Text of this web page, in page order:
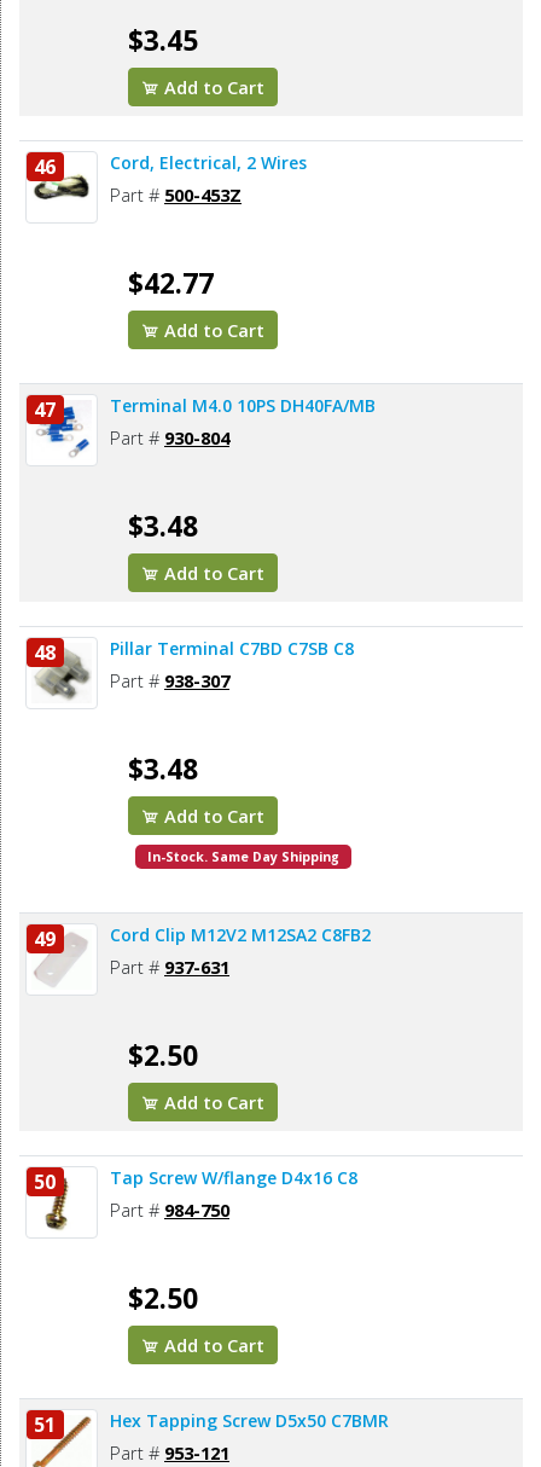
$3.45
Add to Cart
46 Cord, Electrical, 2 Wires
Part # 500-453Z
$42.77
Add to Cart
47 Terminal M4.0 10PS DH40FA/MB
Part # 930-804
$3.48
Add to Cart
48 Pillar Terminal C7BD C7SB C8
Part # 938-307
$3.48
Add to Cart
In-Stock. Same Day Shipping
49 Cord Clip M12V2 M12SA2 C8FB2
Part # 937-631
$2.50
Add to Cart
50 Tap Screw W/flange D4x16 C8
Part # 984-750
$2.50
Add to Cart
51 Hex Tapping Screw D5x50 C7BMR
Part # 953-121